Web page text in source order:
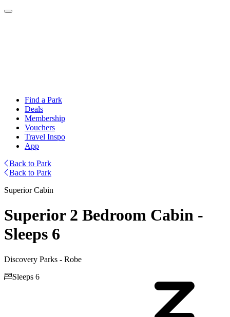
Find a Park
Deals
Membership
Vouchers
Travel Inspo
App
Back to Park
Back to Park
Superior Cabin
Superior 2 Bedroom Cabin -
Sleeps 6
Discovery Parks - Robe
Sleeps 6